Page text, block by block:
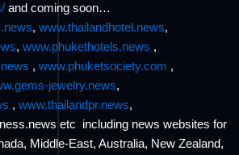
and coming soon…
, www.thailandhotel.news,
, www.phukethotels.news ,
, www.phuketsociety.com ,
jewelry.news,
, www.thailandpr.news,
etc including news websites for
Middle-East, Australia, New Zealand,